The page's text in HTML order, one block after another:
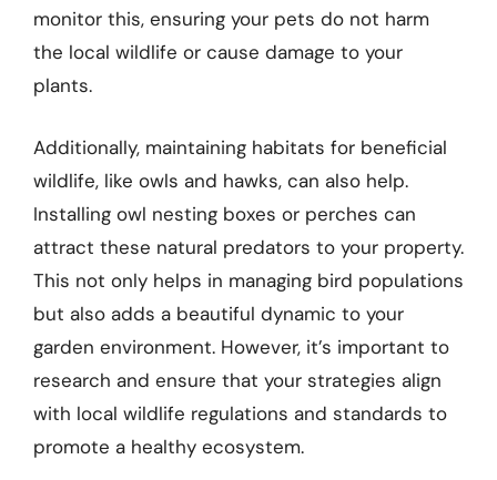
monitor this, ensuring your pets do not harm
the local wildlife or cause damage to your
plants.
Additionally, maintaining habitats for beneficial
wildlife, like owls and hawks, can also help.
Installing owl nesting boxes or perches can
attract these natural predators to your property.
This not only helps in managing bird populations
but also adds a beautiful dynamic to your
garden environment. However, it’s important to
research and ensure that your strategies align
with local wildlife regulations and standards to
promote a healthy ecosystem.